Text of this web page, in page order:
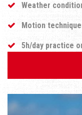
Weather
Motion
5h/day practice